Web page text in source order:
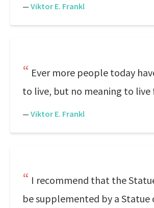
— Viktor E. Frankl
Ever more people today
to live, but no meaning to live
— Viktor E. Frankl
I recommend that the
be supplemented by a Statue